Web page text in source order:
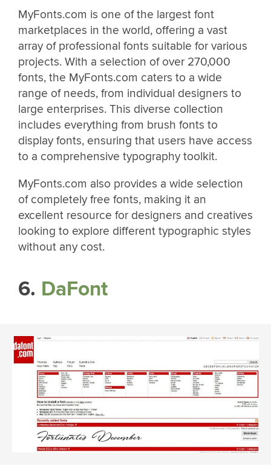
MyFonts.com is one of the largest font
marketplaces in the world, offering a vast
array of professional fonts suitable for various
projects. With a selection of over 270,000
fonts, the MyFonts.com caters to a wide
range of needs, from individual designers to
large enterprises. This diverse collection
includes everything from brush fonts to
display fonts, ensuring that users have access
to a comprehensive typography toolkit​​.
MyFonts.com also provides a wide selection
of completely free fonts, making it an
excellent resource for designers and creatives
looking to explore different typographic styles
without any cost.
6. DaFont